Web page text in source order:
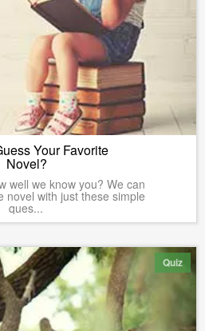
Your Favorite
Novel?
well we know you? We can
novel with just these simple
ques...
Quiz